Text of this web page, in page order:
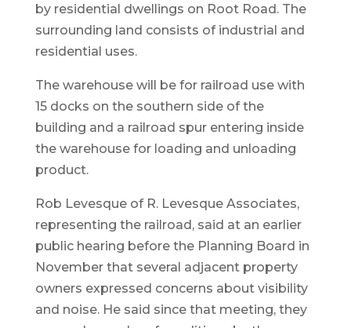
by residential dwellings on Root Road. The
surrounding land consists of industrial and
residential uses.
The warehouse will be for railroad use with
15 docks on the southern side of the
building and a railroad spur entering inside
the warehouse for loading and unloading
product.
Rob Levesque of R. Levesque Associates,
representing the railroad, said at an earlier
public hearing before the Planning Board in
November that several adjacent property
owners expressed concerns about visibility
and noise. He said since that meeting, they